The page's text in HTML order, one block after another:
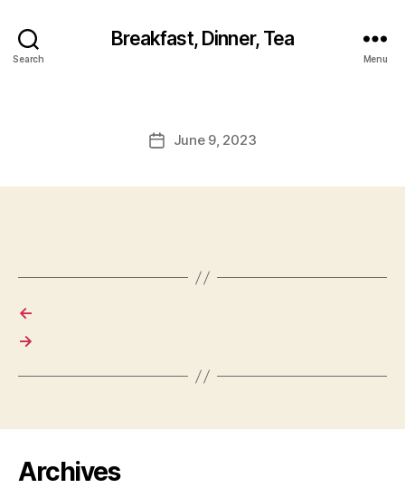
Search
Breakfast, Dinner, Tea
Menu
PostJune 9, 2023
←
→
Archives